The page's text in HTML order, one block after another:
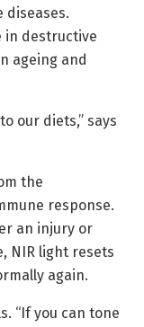
diseases.
in destructive
ageing and
our diets,” says
the
response.
an injury or
NIR light resets
again.
“If you can tone